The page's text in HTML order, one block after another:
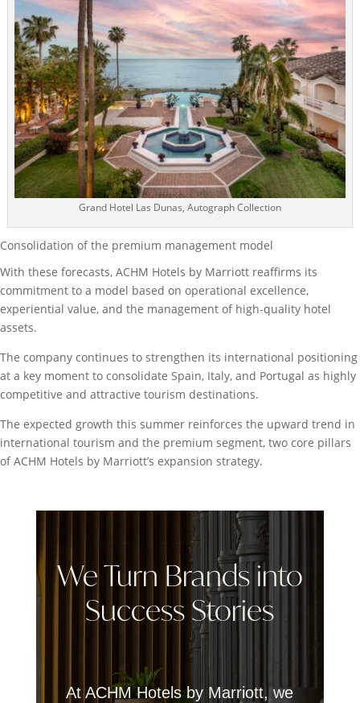
Grand Hotel Las Dunas, Autograph Collection
Consolidation of the premium management model
With these forecasts, ACHM Hotels by Marriott reaffirms its
commitment to a model based on operational excellence,
experiential value, and the management of high-quality hotel
assets.
The company continues to strengthen its international positioning
at a key moment to consolidate Spain, Italy, and Portugal as highly
competitive and attractive tourism destinations.
The expected growth this summer reinforces the upward trend in
international tourism and the premium segment, two core pillars
of ACHM Hotels by Marriott’s expansion strategy.
We Turn Brands into
Success Stories
At ACHM Hotels by Marriott, we